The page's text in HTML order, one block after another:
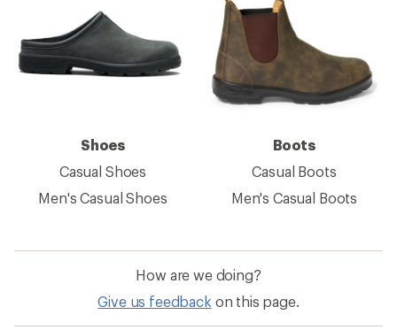
Shoes
Casual Shoes
Men's Casual Shoes
Boots
Casual Boots
Men's Casual Boots
How are we doing?
Give us feedback on this page.